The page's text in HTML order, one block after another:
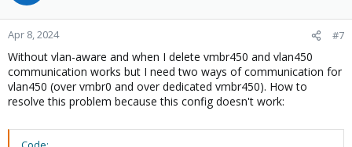
Apr 8, 2024 #7
Without vlan-aware and when I delete vmbr450 and vlan450
communication works but I need two ways of communication for
vlan450 (over vmbr0 and over dedicated vmbr450). How to
resolve this problem because this config doesn't work: